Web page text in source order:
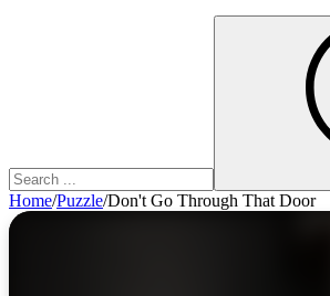
Home/Puzzle/Don't Go Through That Door